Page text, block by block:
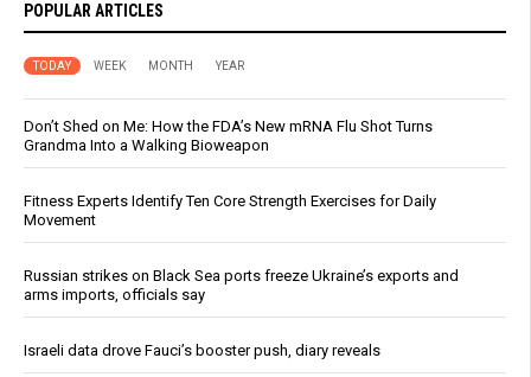
POPULAR ARTICLES
TODAY WEEK MONTH YEAR
Don’t Shed on Me: How the FDA’s New mRNA Flu Shot Turns
Grandma Into a Walking Bioweapon
Fitness Experts Identify Ten Core Strength Exercises for Daily
Movement
Russian strikes on Black Sea ports freeze Ukraine’s exports and
arms imports, officials say
Israeli data drove Fauci’s booster push, diary reveals